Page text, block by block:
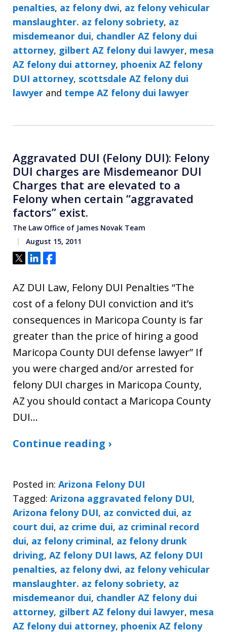
penalties, az felony dwi, az felony vehicular
manslaughter. az felony sobriety, az
misdemeanor dui, chandler AZ felony dui
attorney, gilbert AZ felony dui lawyer, mesa
AZ felony dui attorney, phoenix AZ felony
DUI attorney, scottsdale AZ felony dui
lawyer and tempe AZ felony dui lawyer
Aggravated DUI (Felony DUI): Felony
DUI charges are Misdemeanor DUI
Charges that are elevated to a
Felony when certain “aggravated
factors” exist.
The Law Office of James Novak Team
August 15, 2011
Tweet
ShareShare
AZ DUI Law, Felony DUI Penalties “The
cost of a felony DUI conviction and it’s
consequences in Maricopa County is far
greater than the price of hiring a good
Maricopa County DUI defense lawyer” If
you were charged and/or arrested for
felony DUI charges in Maricopa County,
AZ you should contact a Maricopa County
DUI…
Continue reading ›
Posted in: Arizona Felony DUI
Tagged: Arizona aggravated felony DUI,
Arizona felony DUI, az convicted dui, az
court dui, az crime dui, az criminal record
dui, az felony criminal, az felony drunk
driving, AZ felony DUI laws, AZ felony DUI
penalties, az felony dwi, az felony vehicular
manslaughter. az felony sobriety, az
misdemeanor dui, chandler AZ felony dui
attorney, gilbert AZ felony dui lawyer, mesa
AZ felony dui attorney, phoenix AZ felony